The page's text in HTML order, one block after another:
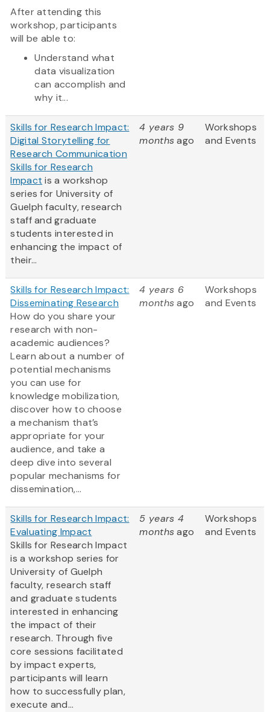
After attending this
workshop, participants
will be able to:
Understand what
data visualization
can accomplish and
why it...
Skills for Research Impact:
Digital Storytelling for
Research Communication
Skills for Research
Impact is a workshop
series for University of
Guelph faculty, research
staff and graduate
students interested in
enhancing the impact of
their...
4 years 9
monthsago
Workshops
and Events
Skills for Research Impact:
Disseminating Research
How do you share your
research with non-
academic audiences?
Learn about a number of
potential mechanisms
you can use for
knowledge mobilization,
discover how to choose
a mechanism that’s
appropriate for your
audience, and take a
deep dive into several
popular mechanisms for
dissemination,...
4 years 6
monthsago
Workshops
and Events
Skills for Research Impact:
Evaluating Impact
Skills for Research Impact
is a workshop series for
University of Guelph
faculty, research staff
and graduate students
interested in enhancing
the impact of their
research. Through five
core sessions facilitated
by impact experts,
participants will learn
how to successfully plan,
execute and...
5 years 4
monthsago
Workshops
and Events